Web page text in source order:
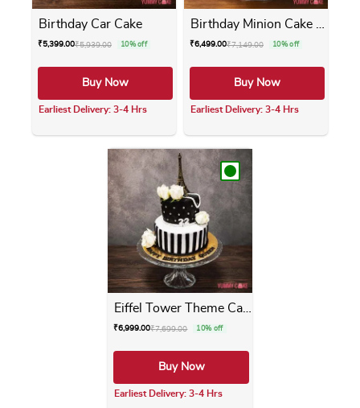
Birthday Car Cake
₹5,399.00₹5,939.00 10% off
Buy Now
Earliest Delivery: 3-4 Hrs
This product has multiple variants. The
₹6,499.00₹7,149.00 10% off
Buy Now
Earliest Delivery: 3-4 Hrs
This product has
₹6,999.00₹7,699.00 10% off
Buy Now
Earliest Delivery: 3-4 Hrs